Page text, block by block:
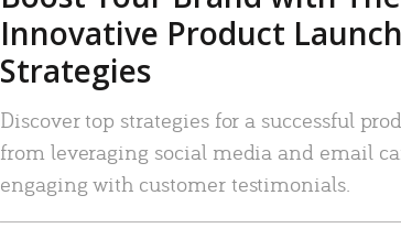
Innovative Product Launch
Strategies
Discover top strategies for a successful
from leveraging social media and email
engaging with customer testimonials.